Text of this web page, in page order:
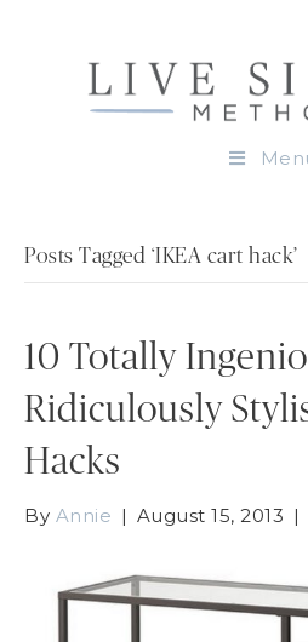
Posts Tagged ‘IKEA cart hack’
10 Totally
Ridiculously
Hacks
By Annie | August 15, 2013 |